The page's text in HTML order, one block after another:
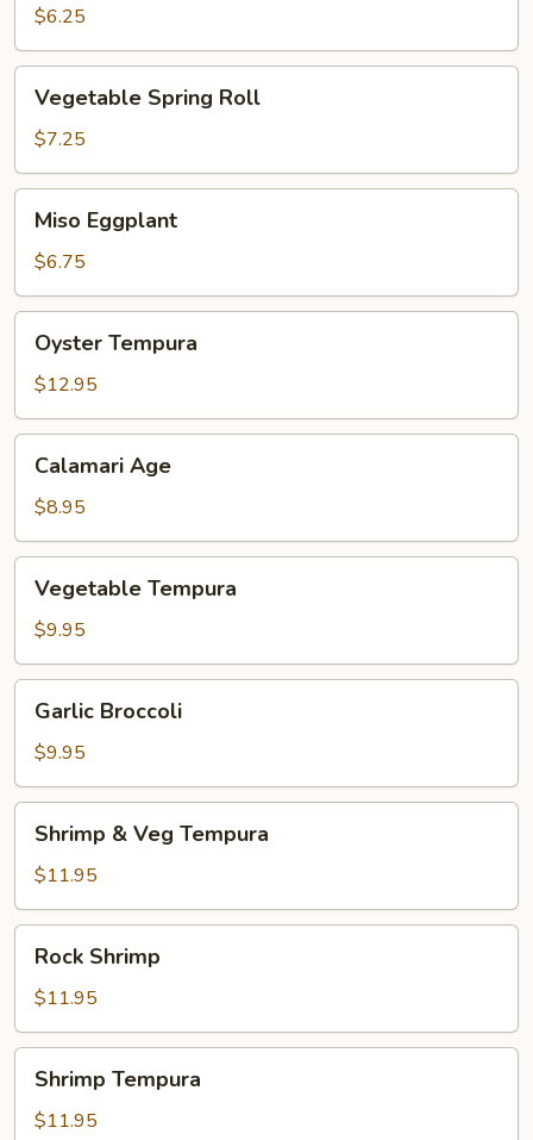
$6.25
Spring
Roll
Vegetable Spring Roll
$7.25
Eggplant
Miso Eggplant
$6.75
Tempura
Oyster Tempura
$12.95
AgeCalamari Age
$8.95
Tempura
Vegetable Tempura
$9.95
Broccoli
Garlic Broccoli
$9.95
Veg
Tempura
Shrimp & Veg Tempura
$11.95
Shrimp
Rock Shrimp
$11.95
Tempura
Shrimp Tempura
$11.95